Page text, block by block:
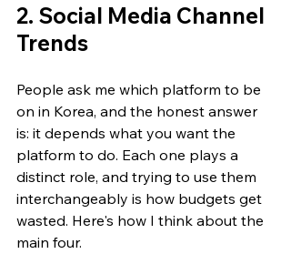
2. Social Media Channel
Trends
People ask me which platform to be
on in Korea, and the honest answer
is: it depends what you want the
platform to do. Each one plays a
distinct role, and trying to use them
interchangeably is how budgets get
wasted. Here's how I think about the
main four.